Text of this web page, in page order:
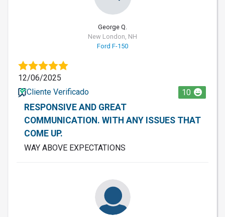
George Q.
New London, NH
Ford F-150
12/06/2025
Cliente Verificado
10
RESPONSIVE AND GREAT
COMMUNICATION. WITH ANY ISSUES THAT
COME UP.
WAY ABOVE EXPECTATIONS